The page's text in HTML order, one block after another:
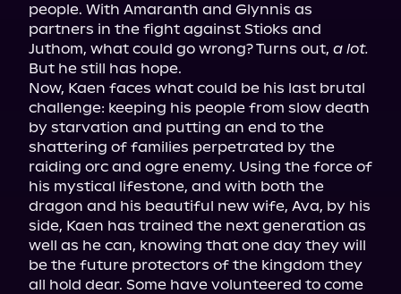
people. With Amaranth and Glynnis as
partners in the fight against Stioks and
Juthom, what could go wrong? Turns out, a lot.
But he still has hope.
Now, Kaen faces what could be his last brutal
challenge: keeping his people from slow death
by starvation and putting an end to the
shattering of families perpetrated by the
raiding orc and ogre enemy. Using the force of
his mystical lifestone, and with both the
dragon and his beautiful new wife, Ava, by his
side, Kaen has trained the next generation as
well as he can, knowing that one day they will
be the future protectors of the kingdom they
all hold dear. Some have volunteered to come